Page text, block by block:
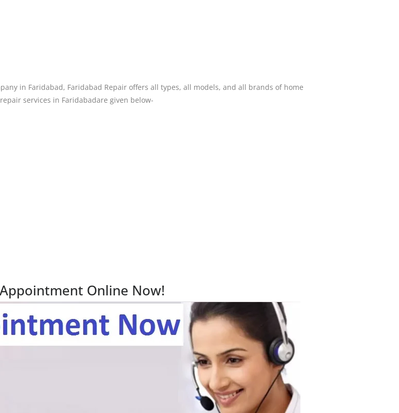
in Faridabad, Faridabad Repair offers all types, all models, and all brands of home
services in Faridabadare given below-
Online Now!